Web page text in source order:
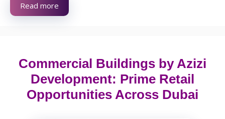
Read more
Commercial Buildings by Azizi
Development: Prime Retail
Opportunities Across Dubai